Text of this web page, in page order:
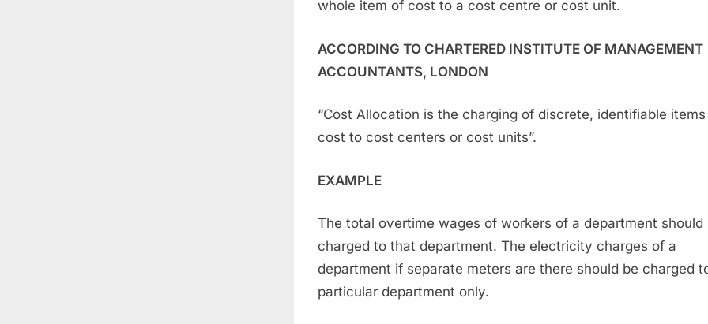
whole item of cost to a cost centre or cost unit.
ACCORDING TO CHARTERED INSTITUTE OF MANAGEMENT
ACCOUNTANTS, LONDON
“Cost Allocation is the charging of discrete, identifiable
cost to cost centers or cost units”.
EXAMPLE
The total overtime wages of workers of a department should
charged to that department. The electricity charges of a
department if separate meters are there should be charged
particular department only.